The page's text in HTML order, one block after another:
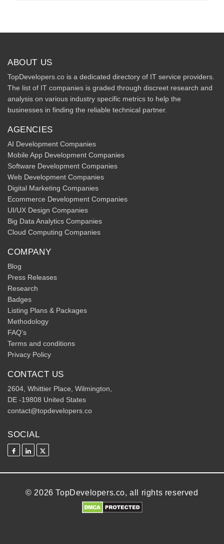
ABOUT US
TopDevelopers.co is a dedicated directory of IT service providers.
The list of IT companies is graded through discreet research and
analysis on various industry specific metrics to help the
businesses in finding the reliable technical partner.
AGENCIES
AI Development Companies
Mobile App Development Companies
Software Development Companies
Web Development Companies
Digital Marketing Companies
Ecommerce Development Companies
UI/UX Design Companies
Big Data Analytics Companies
Cloud Computing Companies
COMPANY
Blog
Press Releases
Research
Badges
Listing Plans & Packages
Methodology
FAQ's
Terms and conditions
Privacy Policy
CONTACT US
2604, Whittier Place, Wilmington,
DE -19808 United States
contact@topdevelopers.co
SOCIAL
© 2026 TopDevelopers.co, all rights reserved